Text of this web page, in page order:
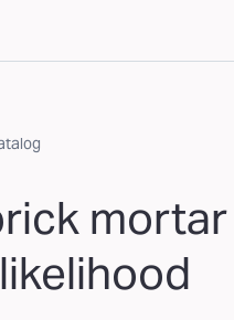
mortar